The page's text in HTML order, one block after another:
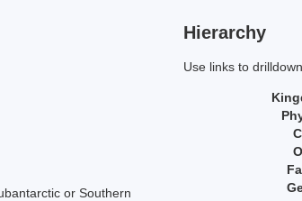
or Southern
Hierarchy
Use links to